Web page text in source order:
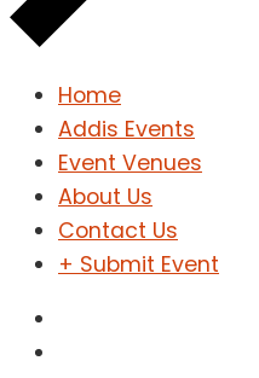
Home
Addis Events
Event Venues
About Us
Contact Us
+ Submit Event